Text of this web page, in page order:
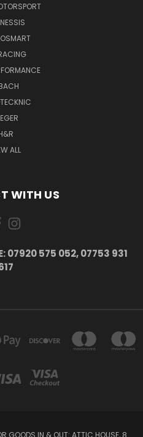
ALL
WITH US
07920 575 052, 07753 931
GOODS IN & OUT: ATTIC HOUSE, 8